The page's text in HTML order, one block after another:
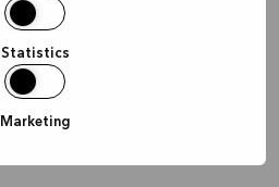
Statistics
Marketing